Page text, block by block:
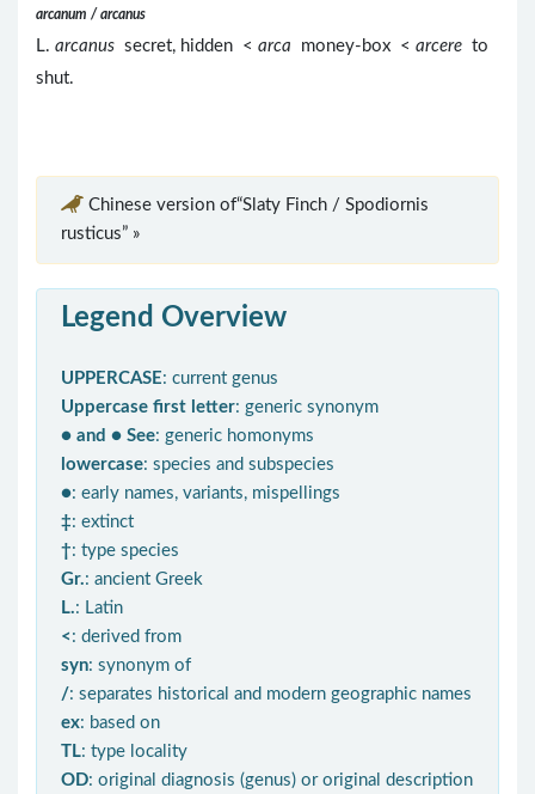
arcanum / arcanus
L. arcanus secret, hidden < arca money-box < arcere to
shut.
Chinese version of“Slaty Finch / Spodiornis
rusticus” »
Legend Overview
UPPERCASE: current genus
Uppercase first letter: generic synonym
● and ● See: generic homonyms
lowercase: species and subspecies
●: early names, variants, mispellings
‡: extinct
†: type species
Gr.: ancient Greek
L.: Latin
< : derived from
syn: synonym of
/: separates historical and modern geographic names
ex: based on
TL: type locality
OD: original diagnosis (genus) or original description